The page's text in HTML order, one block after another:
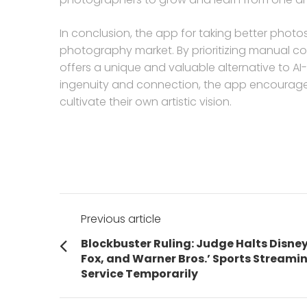
In conclusion, the app for taking better
photography market. By prioritizing manual
offers a unique and valuable alternative to
ingenuity and connection, the app
cultivate their own artistic vision.
Post
navigation
Previous article
Previous
post:
Blockbuster Ruling: Judge Halts
Fox, and Warner Bros.’ Sports
Service Temporarily